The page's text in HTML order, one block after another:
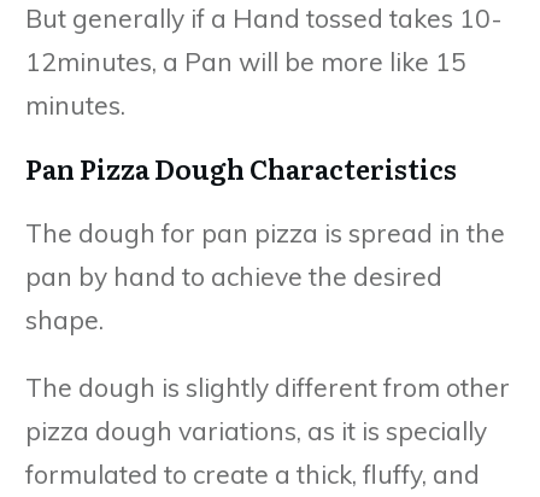
But generally if a Hand tossed takes 10-
12minutes, a Pan will be more like 15
minutes.
Pan Pizza Dough Characteristics
The dough for pan pizza is spread in the
pan by hand to achieve the desired
shape.
The dough is slightly different from other
pizza dough variations, as it is specially
formulated to create a thick, fluffy, and